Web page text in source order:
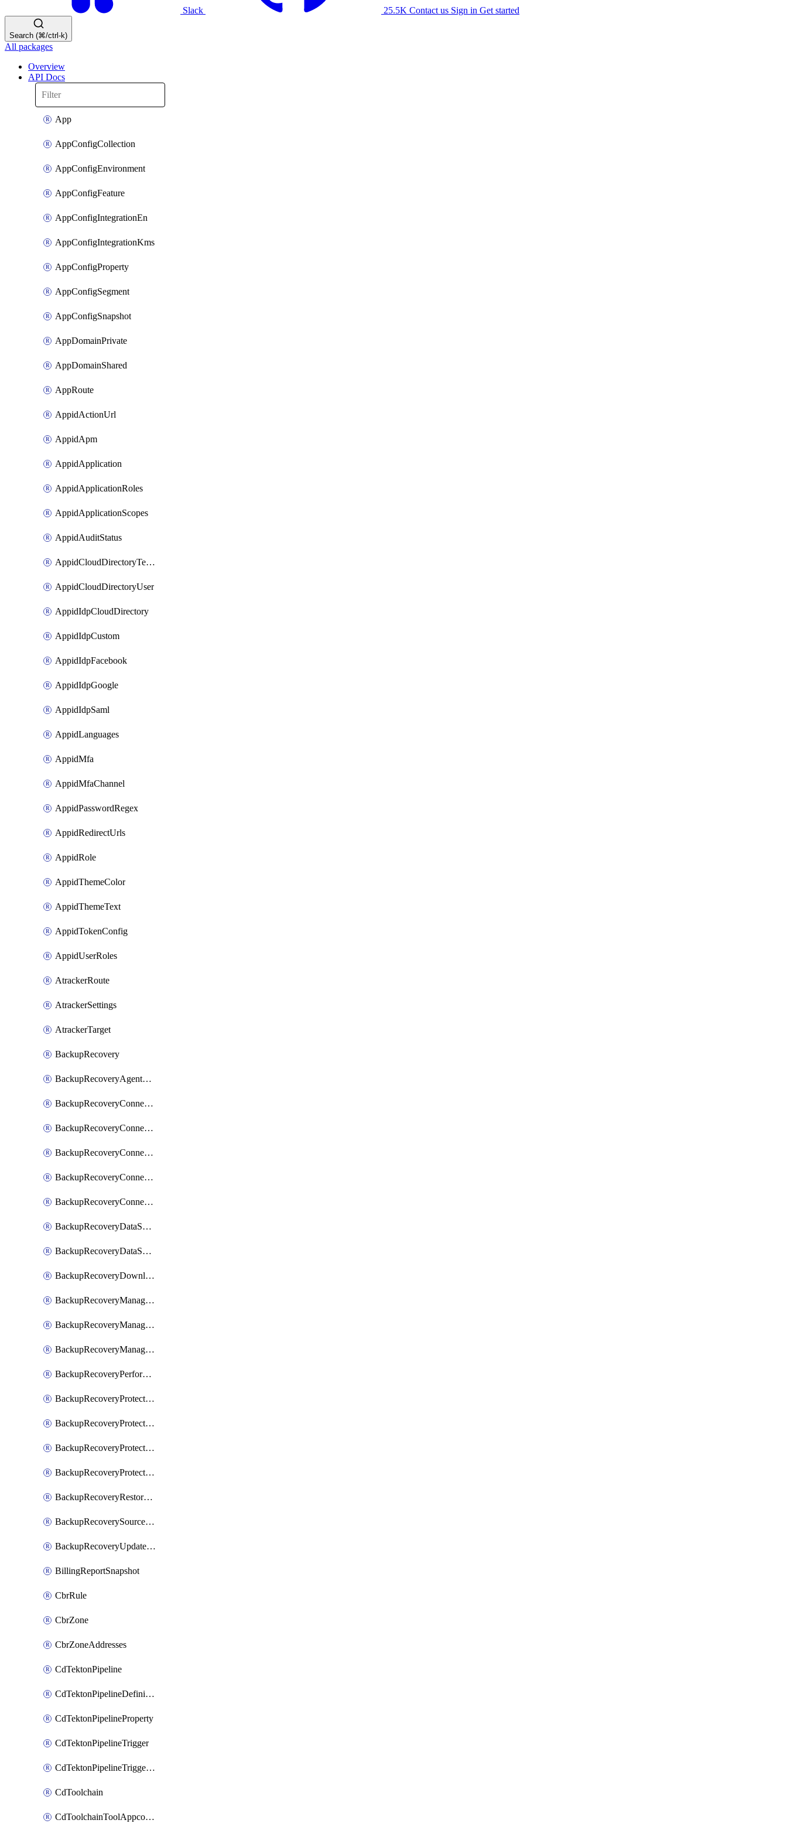
Slack 25.5K Contact us Sign in Get started
Search (⌘/ctrl-k)
All packages
Overview
API Docs
App
AppConfigCollection
AppConfigEnvironment
AppConfigFeature
AppConfigIntegrationEn
AppConfigIntegrationKms
AppConfigProperty
AppConfigSegment
AppConfigSnapshot
AppDomainPrivate
AppDomainShared
AppRoute
AppidActionUrl
AppidApm
AppidApplication
AppidApplicationRoles
AppidApplicationScopes
AppidAuditStatus
AppidCloudDirectoryTemplate
AppidCloudDirectoryUser
AppidIdpCloudDirectory
AppidIdpCustom
AppidIdpFacebook
AppidIdpGoogle
AppidIdpSaml
AppidLanguages
AppidMfa
AppidMfaChannel
AppidPasswordRegex
AppidRedirectUrls
AppidRole
AppidThemeColor
AppidThemeText
AppidTokenConfig
AppidUserRoles
AtrackerRoute
AtrackerSettings
AtrackerTarget
BackupRecovery
BackupRecoveryAgentUpgradeTask
BackupRecoveryConnectionRegistrationToken
BackupRecoveryConnectorAccessToken
BackupRecoveryConnectorAgentRegistration
BackupRecoveryConnectorRegistration
BackupRecoveryConnectorUpdateUser
BackupRecoveryDataSourceConnection
BackupRecoveryDataSourceConnectorPatch
BackupRecoveryDownloadFilesFolders
BackupRecoveryManagerCancelClusterUpgrades
BackupRecoveryManagerCreateClusterUpgrades
BackupRecoveryManagerUpdateClusterUpgrades
BackupRecoveryPerformActionOnProtectionGroupRunRequest
BackupRecoveryProtectionGroup
BackupRecoveryProtectionGroupRunRequest
BackupRecoveryProtectionPolicy
BackupRecoveryProtectionSourceRefresh
BackupRecoveryRestorePoints
BackupRecoverySourceRegistration
BackupRecoveryUpdateProtectionGroupRunRequest
BillingReportSnapshot
CbrRule
CbrZone
CbrZoneAddresses
CdTektonPipeline
CdTektonPipelineDefinition
CdTektonPipelineProperty
CdTektonPipelineTrigger
CdTektonPipelineTriggerProperty
CdToolchain
CdToolchainToolAppconfig